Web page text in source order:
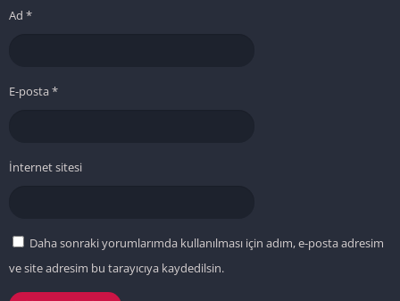
Ad *
E-posta*
İnternet sitesi
Daha sonraki yorumlarımda kullanılması için adım, e-posta adresim
ve site adresim bu tarayıcıya kaydedilsin.